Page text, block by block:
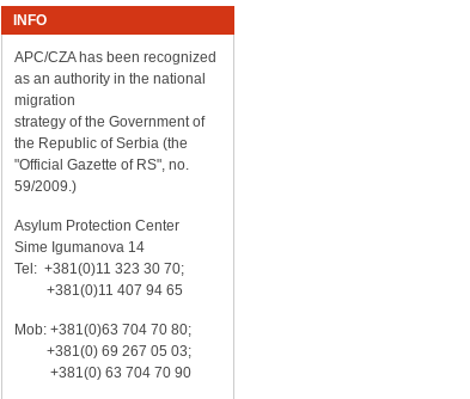
INFO
APC/CZA has been recognized
as an authority in the national
migration
strategy of the Government of
the Republic of Serbia (the
"Official Gazette of RS", no.
59/2009.)
Asylum Protection Center
Sime Igumanova 14
Tel: +381(0)11 323 30 70;
+381(0)11 407 94 65
Mob: +381(0)63 704 70 80;
+381(0) 69 267 05 03;
+381(0) 63 704 70 90